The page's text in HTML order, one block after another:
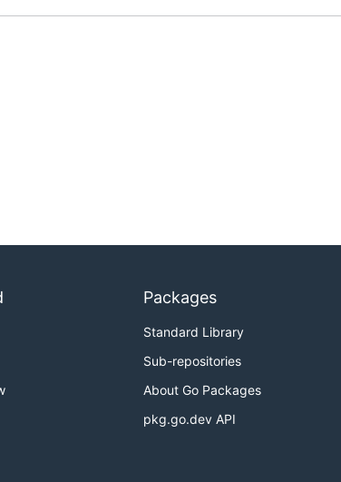
Packages
Standard Library
Sub-repositories
About Go Packages
pkg.go.dev API